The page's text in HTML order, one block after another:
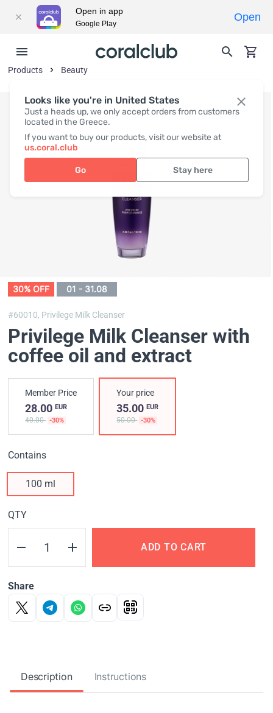
Looks like you're in United States
Just a heads up, we only accept orders from customers
located in the Greece.
If you want to buy our products, visit our website at
us.coral.club
Go Stay here
Products Beauty
30% OFF 01 - 31.08
#60010, Privilege Milk Cleanser
Privilege Milk Cleanser with
coffee oil and extract
Member Price
28.00 EUR
40.00 -30%
Your price
35.00EUR
50.00 -30%
Contains
100 ml
QTY
ADD TO CART
Share
Description Instructions
Open in app
Google Play
Open